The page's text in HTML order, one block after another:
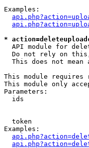
Examples:
*
API module for
Do not rely on
This does not mean
This module requires
This module only
Parameters:
ids
token
Examples: